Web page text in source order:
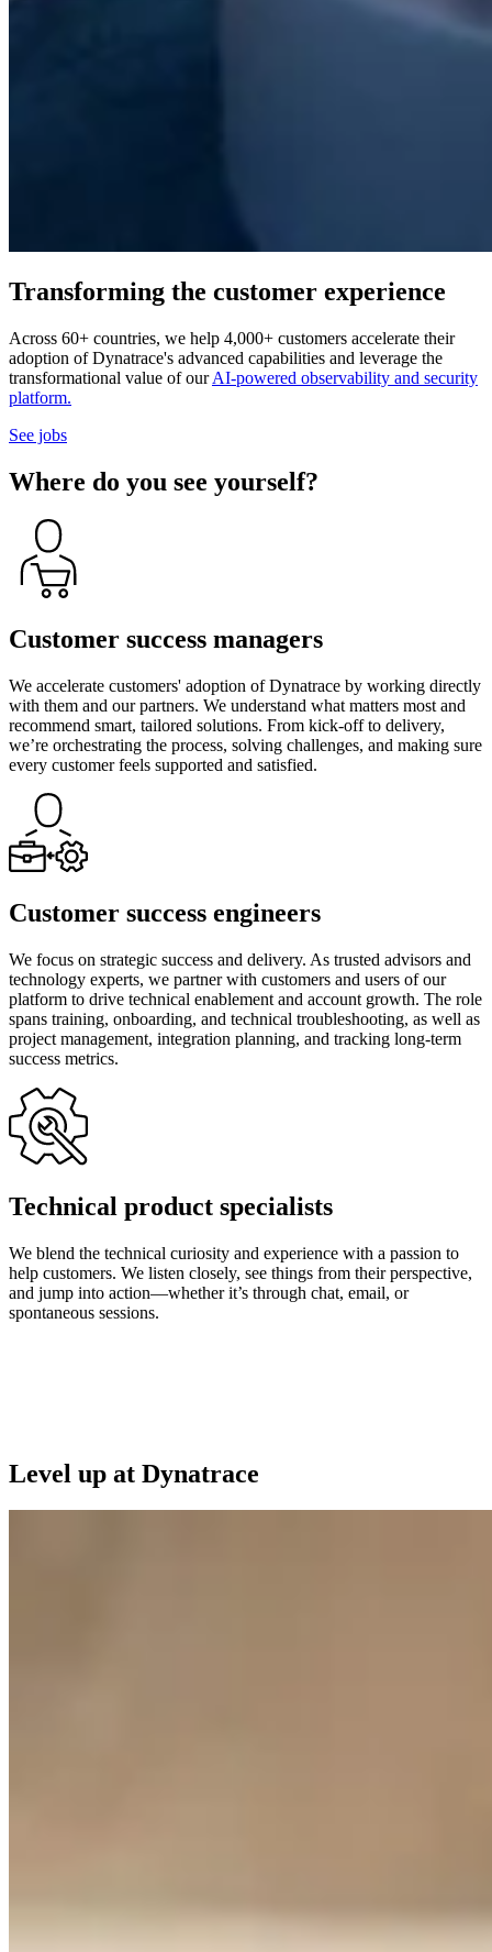
Transforming the customer experience
Across 60+ countries, we help 4,000+ customers accelerate their
adoption of Dynatrace's advanced capabilities and leverage the
transformational value of ourAI-powered observability and security
platform.
See jobs
Where do you see yourself?
Customer success managers
We accelerate customers' adoption of Dynatrace by working directly
with them and our partners. We understand what matters most and
recommend smart, tailored solutions. From kick-off to delivery,
we’re orchestrating the process, solving challenges, and making sure
every customer feels supported and satisfied.
Customer success engineers
We focus on strategic success and delivery. As trusted advisors and
technology experts, we partner with customers and users of our
platform to drive technical enablement and account growth. The role
spans training, onboarding, and technical troubleshooting, as well as
project management, integration planning, and tracking long-term
success metrics.
Technical product specialists
We blend the technical curiosity and experience with a passion to
help customers. We listen closely, see things from their perspective,
and jump into action—whether it’s through chat, email, or
spontaneous sessions.
Level up at Dynatrace